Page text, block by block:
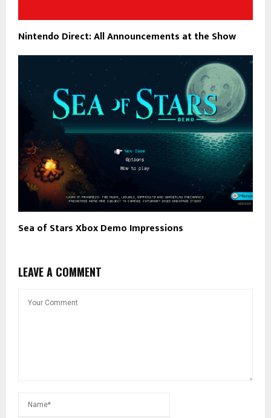
Nintendo Direct: All Announcements at the Show
Sea of Stars Xbox Demo Impressions
LEAVE A COMMENT